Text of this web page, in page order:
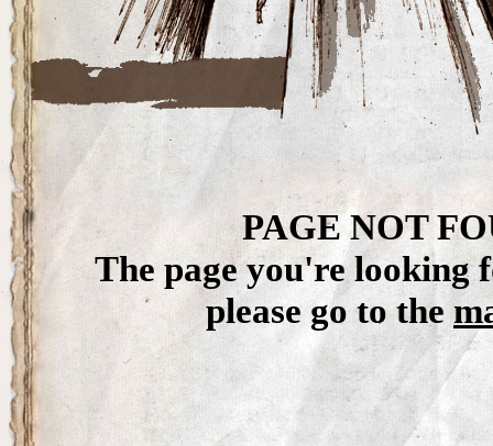
PAGE NOT
The page you're looking
please go to the